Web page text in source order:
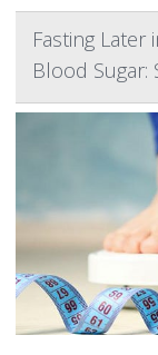
Fasting Later
Blood Sugar: